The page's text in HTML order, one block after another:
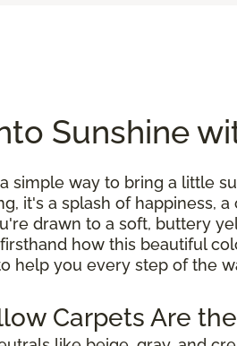
Sunshine
simple way to bring a little
it's a splash of happiness,
drawn to a soft, buttery
how this beautiful
help you every step of the
Carpets Are